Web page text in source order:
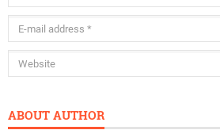
ABOUT AUTHOR